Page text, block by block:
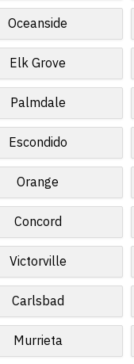
Oceanside
Elk Grove
Palmdale
Escondido
Orange
Concord
Victorville
Carlsbad
Murrieta